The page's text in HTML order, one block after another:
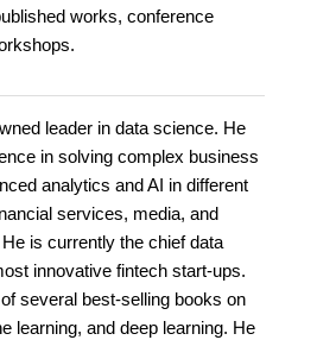
works, conference
leader in data science. He
in solving complex business
analytics and AI in different
services, media, and
is currently the chief data
innovative fintech start-ups.
several best-selling books on
learning, and deep learning. He